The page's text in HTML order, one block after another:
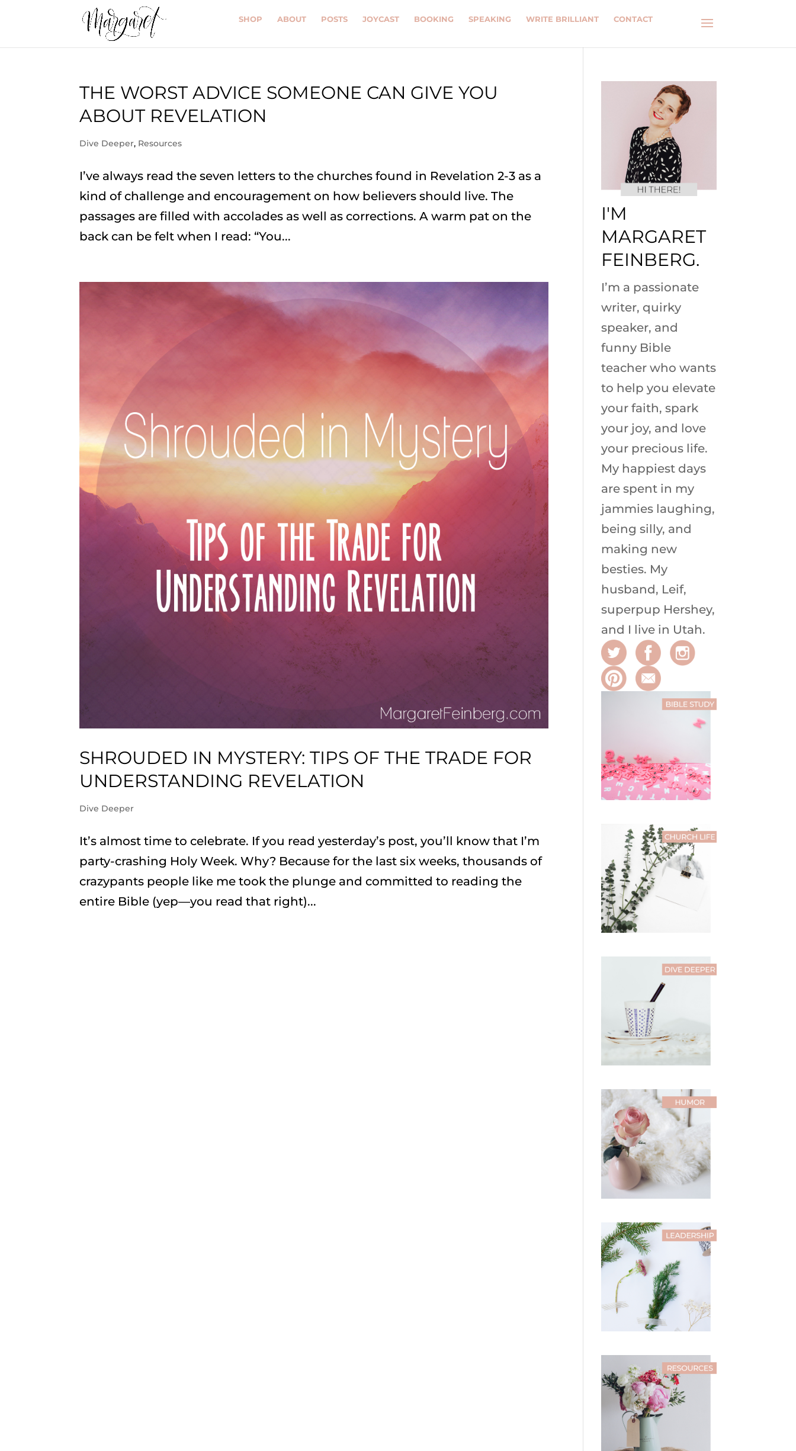
SHOP ABOUT POSTS JOYCAST BOOKING SPEAKING WRITE BRILLIANT CONTACT
THE WORST ADVICE SOMEONE CAN GIVE YOU
ABOUT REVELATION
Dive Deeper, Resources
I’ve always read the seven letters to the churches found in Revelation 2-3 as a
kind of challenge and encouragement on how believers should live. The
passages are filled with accolades as well as corrections. A warm pat on the
back can be felt when I read: “You...
SHROUDED IN MYSTERY: TIPS OF THE TRADE FOR
UNDERSTANDING REVELATION
Dive Deeper
It’s almost time to celebrate. If you read yesterday’s post, you’ll know that I’m
party-crashing Holy Week. Why? Because for the last six weeks, thousands of
crazypants people like me took the plunge and committed to reading the
entire Bible (yep—you read that right)...
I'M
MARGARET
FEINBERG.
I’m a passionate
writer, quirky
speaker, and
funny Bible
teacher who wants
to help you elevate
your faith, spark
your joy, and love
your precious life.
My happiest days
are spent in my
jammies laughing,
being silly, and
making new
besties. My
husband, Leif,
superpup Hershey,
and I live in Utah.